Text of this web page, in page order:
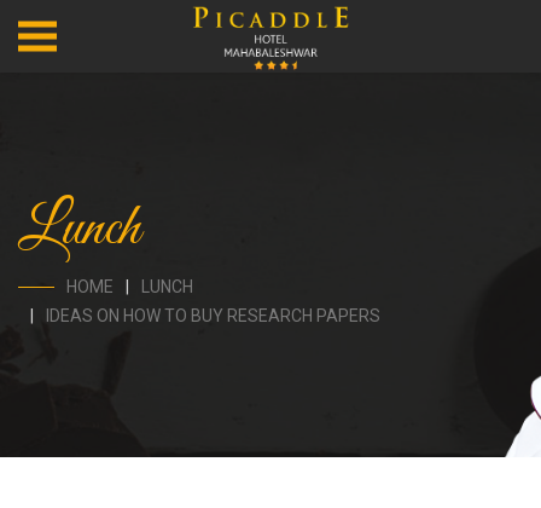
Lunch
HOME
LUNCH
IDEAS ON HOW TO BUY RESEARCH PAPERS